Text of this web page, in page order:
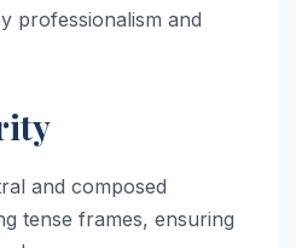
professionalism and
and composed
tense frames, ensuring